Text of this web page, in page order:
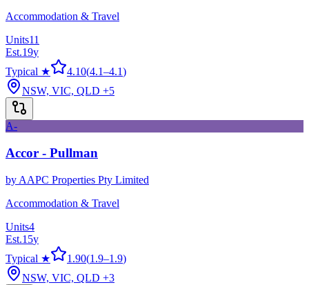
Accommodation & Travel
Units11
Est.19y
Typical ★
4.10(4.1–4.1)
NSW, VIC, QLD +5
A-
Accor - Pullman
by AAPC Properties Pty Limited
Accommodation & Travel
Units4
Est.15y
Typical ★
1.90(1.9–1.9)
NSW, VIC, QLD +3